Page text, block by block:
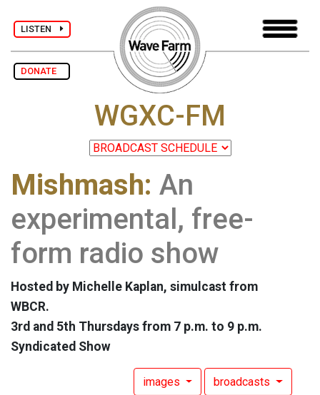
LISTEN
DONATE
WGXC-FM
Mishmash: An
experimental, free-
form radio show
Hosted by Michelle Kaplan, simulcast from
WBCR.
3rd and 5th Thursdays from 7 p.m. to 9 p.m.
Syndicated Show
images broadcasts